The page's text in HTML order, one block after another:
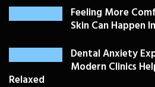
Feeling More
Skin Can Happen
Dental Anxiety
Modern Clinics
Relaxed